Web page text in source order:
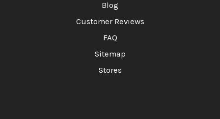
Blog
Customer Reviews
FAQ
Sitemap
Stores